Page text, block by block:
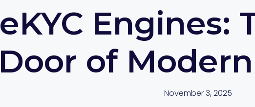
eKYC Engines:
Door of
November 3, 2025